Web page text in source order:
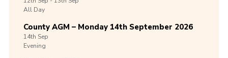
All Day
County AGM – Monday 14th September 2026
14th Sep
Evening